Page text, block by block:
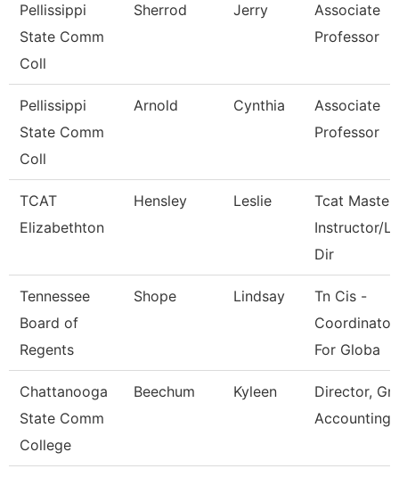
Pellissippi
State Comm
Coll
Sherrod Jerry
Associate
Professor
Pellissippi
State Comm
Coll
Arnold Cynthia
Associate
Professor
TCAT
Elizabethton
Hensley Leslie
Tcat Master
Instructor/
Dir
Tennessee
Board of
Regents
Shope Lindsay
Tn Cis -
Coordinator
For Globa
Chattanooga
State Comm
College
Beechum Kyleen
Director,
Accounting